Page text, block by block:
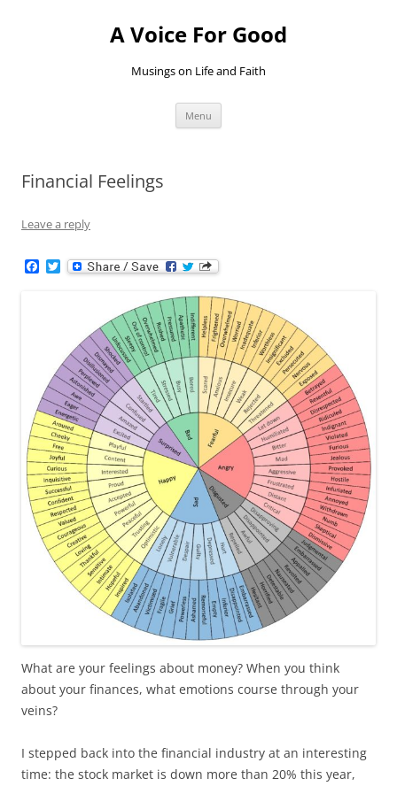
A Voice For Good
Musings on Life and Faith
Menu
Financial Feelings
Leave a reply
T
w
What are your feelings about money? When you think
about your finances, what emotions course through your
veins?
I stepped back into the financial industry at an interesting
time: the stock market is down more than 20% this year,